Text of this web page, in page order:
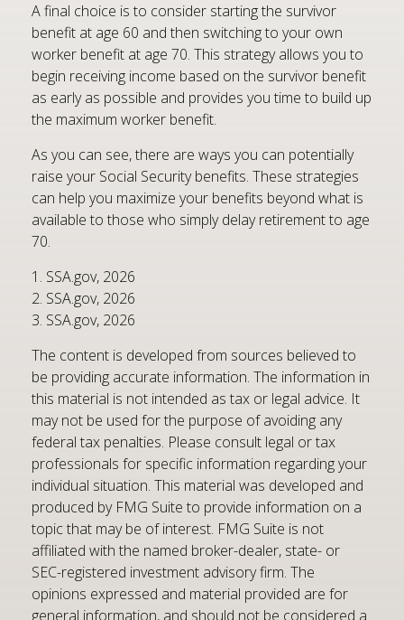
A final choice is to consider starting the survivor
benefit at age 60 and then switching to your own
worker benefit at age 70. This strategy allows you to
begin receiving income based on the survivor benefit
as early as possible and provides you time to build up
the maximum worker benefit.
As you can see, there are ways you can potentially
raise your Social Security benefits. These strategies
can help you maximize your benefits beyond what is
available to those who simply delay retirement to age
70.
1. SSA.gov, 2026
2. SSA.gov, 2026
3. SSA.gov, 2026
The content is developed from sources believed to
be providing accurate information. The information in
this material is not intended as tax or legal advice. It
may not be used for the purpose of avoiding any
federal tax penalties. Please consult legal or tax
professionals for specific information regarding your
individual situation. This material was developed and
produced by FMG Suite to provide information on a
topic that may be of interest. FMG Suite is not
affiliated with the named broker-dealer, state- or
SEC-registered investment advisory firm. The
opinions expressed and material provided are for
general information, and should not be considered a